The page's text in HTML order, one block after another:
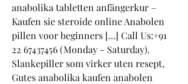
anabolika tabletten anfängerkur –
Kaufen sie steroide online Anabolen
pillen voor beginners […] Call Us:+91
22 67437456 (Monday - Saturday).
Slankepiller som virker uten resept,
Gutes anabolika kaufen anabolen